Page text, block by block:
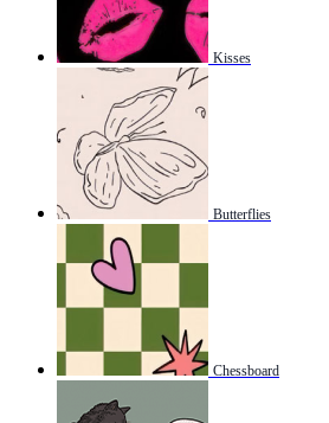
Kisses
Butterflies
Chessboard